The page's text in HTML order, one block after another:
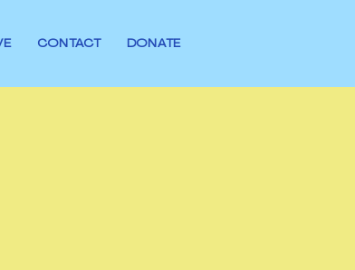
CONTACT DONATE